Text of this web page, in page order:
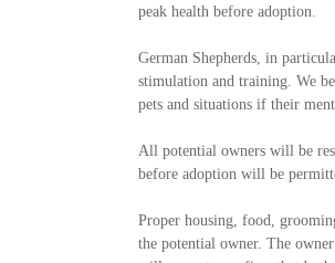
peak health before adoption.
German Shepherds, in
stimulation and training. We
pets and situations if their
All potential owners will be
before adoption will be
Proper housing, food,
the potential owner. The